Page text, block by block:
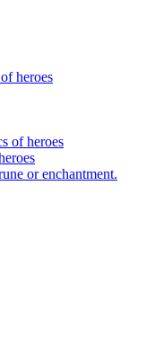
heroes
of heroes
or enchantment.